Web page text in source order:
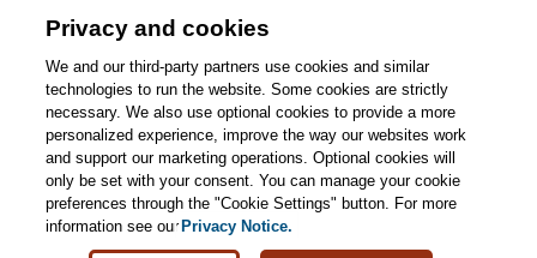
Promotions
Support
Write For Us
© 2026 Pearson. All rights reserved, including those for text and data mining and training of
artificial intelligence and similar technologies.
Privacy and cookies
We and our third-party partners use cookies and similar
technologies to run the website. Some cookies are strictly
necessary. We also use optional cookies to provide a more
personalized experience, improve the way our websites work
and support our marketing operations. Optional cookies will
only be set with your consent. You can manage your cookie
preferences through the "Cookie Settings" button. For more
information see our Privacy Notice.